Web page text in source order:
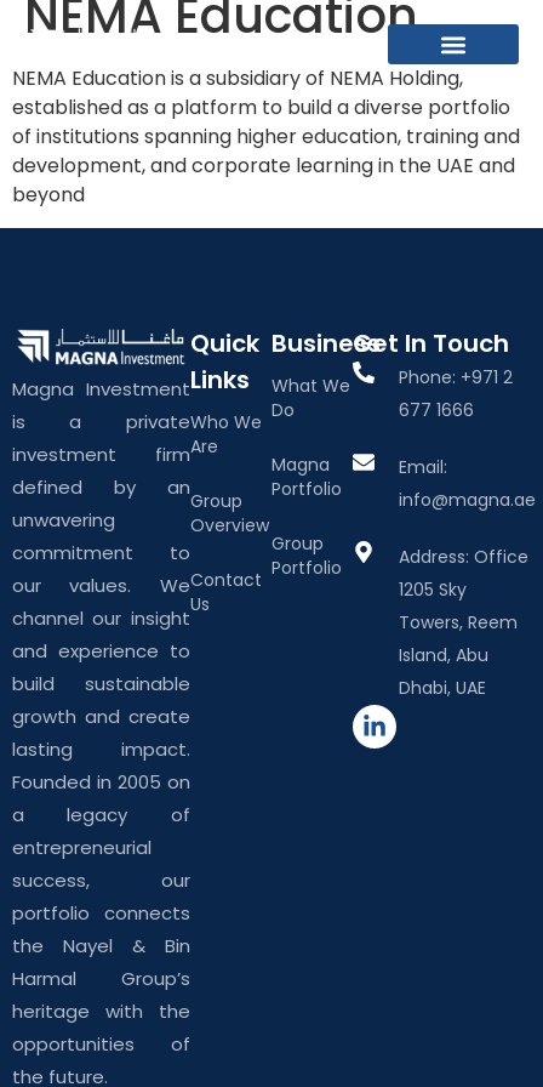
NEMA Education
NEMA Education is a subsidiary of NEMA Holding,
established as a platform to build a diverse portfolio
of institutions spanning higher education, training and
development, and corporate learning in the UAE and
beyond
Magna Investment
is a private
investment firm
defined by an
unwavering
commitment to
our values. We
channel our insight
and experience to
build sustainable
growth and create
lasting impact.
Founded in 2005 on
a legacy of
entrepreneurial
success, our
portfolio connects
the Nayel & Bin
Harmal Group’s
heritage with the
opportunities of
the future.
Quick
Links
Who We
Are
Group
Overview
Contact
Us
Business
What We
Do
Magna
Portfolio
Group
Portfolio
Get In Touch
Phone: +971 2
677 1666
Email:
info@magna.ae
Address: Office
1205 Sky
Towers, Reem
Island, Abu
Dhabi, UAE